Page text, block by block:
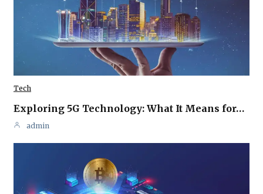
Tech
Exploring 5G Technology: What It Means for…
admin